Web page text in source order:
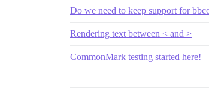
Do we need to keep support for
Rendering text between < and >
CommonMark testing started here!